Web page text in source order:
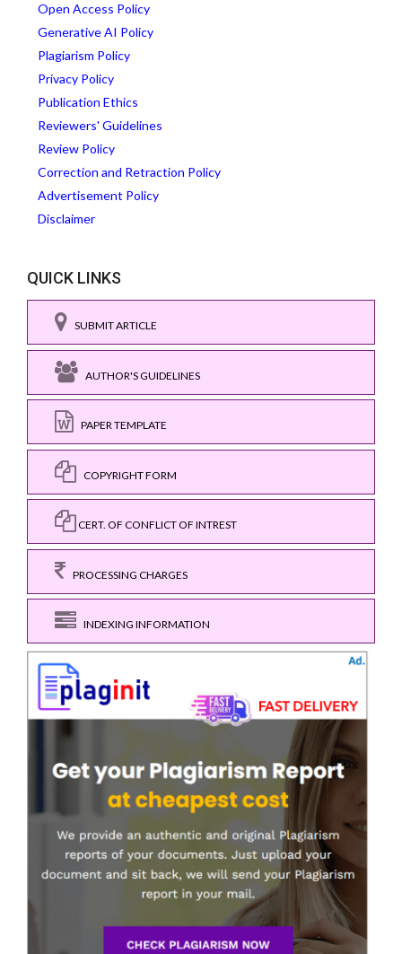
Open Access Policy
Generative AI Policy
Plagiarism Policy
Privacy Policy
Publication Ethics
Reviewers' Guidelines
Review Policy
Correction and Retraction Policy
Advertisement Policy
Disclaimer
QUICK LINKS
SUBMIT ARTICLE
AUTHOR'S GUIDELINES
PAPER TEMPLATE
COPYRIGHT FORM
CERT. OF CONFLICT OF INTREST
PROCESSING CHARGES
INDEXING INFORMATION